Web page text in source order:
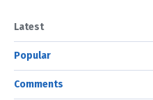
Latest
Popular
Comments